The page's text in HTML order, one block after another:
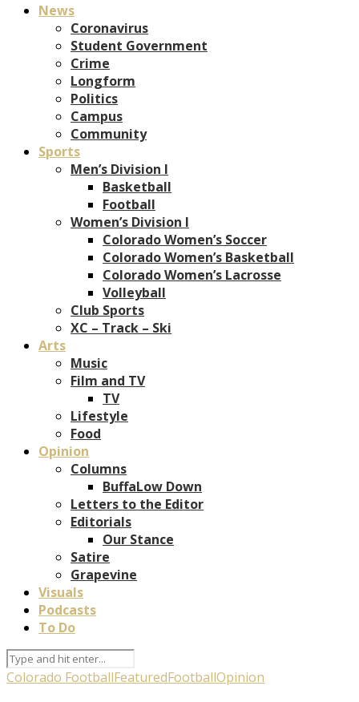
News
Coronavirus
Student Government
Crime
Longform
Politics
Campus
Community
Sports
Men’s Division I
Basketball
Football
Women’s Division I
Colorado Women’s Soccer
Colorado Women’s Basketball
Colorado Women’s Lacrosse
Volleyball
Club Sports
XC – Track – Ski
Arts
Music
Film and TV
TV
Lifestyle
Food
Opinion
Columns
BuffaLow Down
Letters to the Editor
Editorials
Our Stance
Satire
Grapevine
Visuals
Podcasts
To Do
Colorado FootballFeaturedFootballOpinion